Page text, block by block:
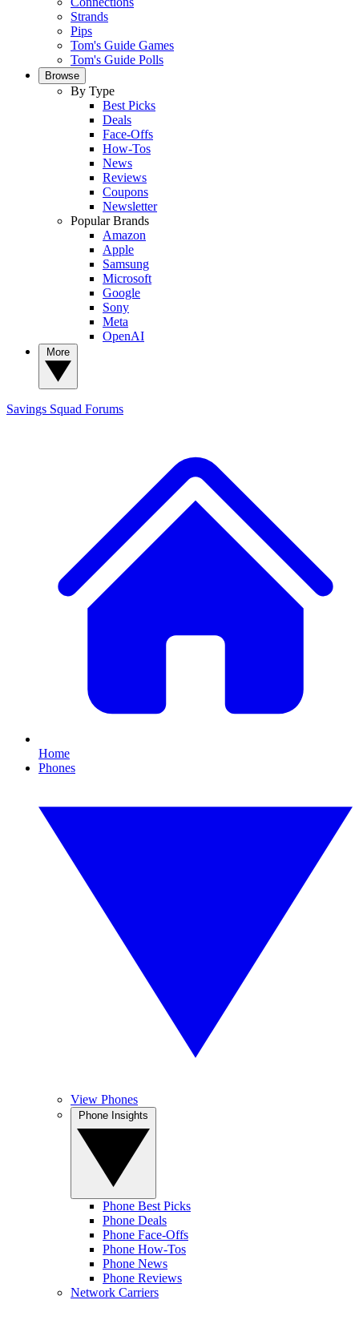
Strands
Pips
Tom's Guide Games
Tom's Guide Polls
Browse
By Type
Best Picks
Deals
Face-Offs
How-Tos
News
Reviews
Coupons
Newsletter
Popular Brands
Amazon
Apple
Samsung
Microsoft
Google
Sony
Meta
OpenAI
Savings Squad Forums
Home
Phones
View Phones
Phone Best Picks
Phone Deals
Phone Face-Offs
Phone How-Tos
Phone News
Phone Reviews
Network Carriers